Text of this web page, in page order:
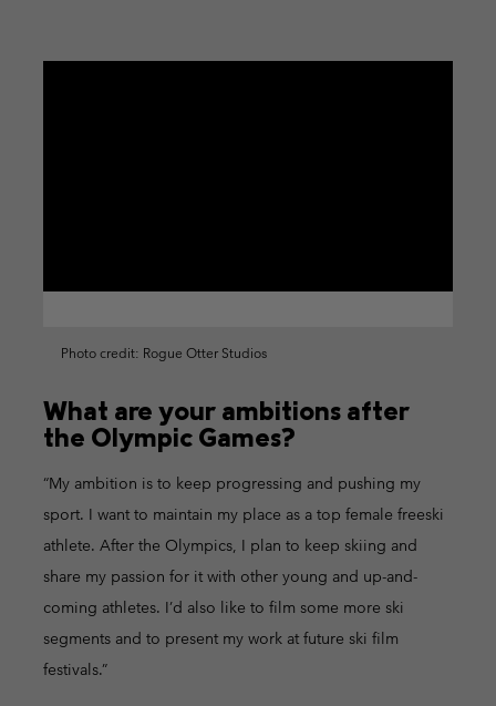
Photo credit: Rogue Otter Studios
What are your ambitions after
the Olympic Games?
“My ambition is to keep progressing and pushing my
sport. I want to maintain my place as a top female freeski
athlete. After the Olympics, I plan to keep skiing and
share my passion for it with other young and up-and-
coming athletes. I’d also like to film some more ski
segments and to present my work at future ski film
festivals.”